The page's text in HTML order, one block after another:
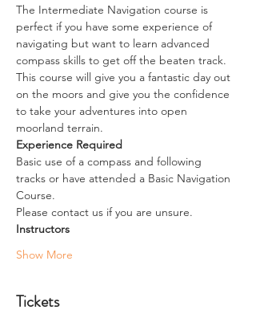
The Intermediate Navigation course is
perfect if you have some experience of
navigating but want to learn advanced
compass skills to get off the beaten track.
This course will give you a fantastic day out
on the moors and give you the confidence
to take your adventures into open
moorland terrain.
Experience Required
Basic use of a compass and following
tracks or have attended a Basic Navigation
Course.
Please contact us if you are unsure.
Instructors
Show More
Tickets